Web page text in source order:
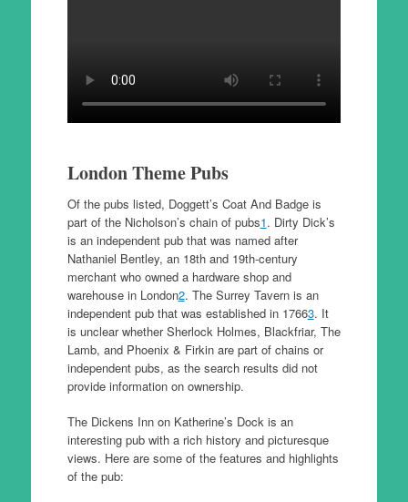
London Theme Pubs
Of the pubs listed, Doggett’s Coat And Badge is
part of the Nicholson’s chain of pubs1. Dirty Dick’s
is an independent pub that was named after
Nathaniel Bentley, an 18th and 19th-century
merchant who owned a hardware shop and
warehouse in London2. The Surrey Tavern is an
independent pub that was established in 17663. It
is unclear whether Sherlock Holmes, Blackfriar, The
Lamb, and Phoenix & Firkin are part of chains or
independent pubs, as the search results did not
provide information on ownership.
The Dickens Inn on Katherine’s Dock is an
interesting pub with a rich history and picturesque
views. Here are some of the features and highlights
of the pub: